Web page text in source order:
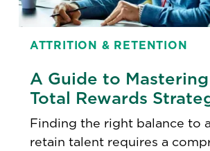
ATTRITION & RETENTION
A Guide to
Total Rewards
Finding the right balance to
retain talent requires a